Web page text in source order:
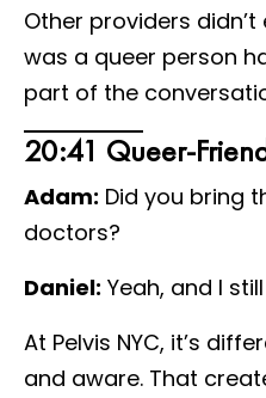
Other providers
was a queer person
part of the
20:41 Queer-
Adam: Did you bring
doctors?
Daniel: Yeah, and I
At Pelvis NYC, it’s
and aware. That